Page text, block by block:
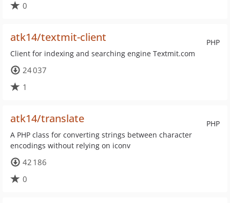
0
PHP
atk14/textmit-client
Client for indexing and searching engine Textmit.com
24 037
1
PHP
atk14/translate
A PHP class for converting strings between character
encodings without relying on iconv
42 186
0